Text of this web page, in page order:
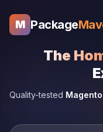
M Package
The
Quality-tested